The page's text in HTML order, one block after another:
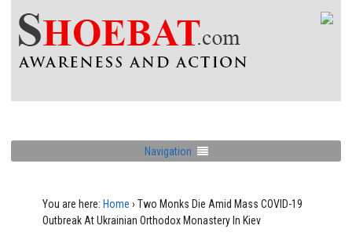
Navigation
You are here: Home › Two Monks Die Amid Mass COVID-19
Outbreak At Ukrainian Orthodox Monastery In Kiev